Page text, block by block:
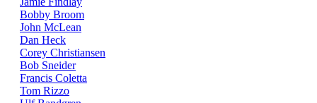
Bobby Broom
John McLean
Dan Heck
Corey Christiansen
Bob Sneider
Francis Coletta
Tom Rizzo